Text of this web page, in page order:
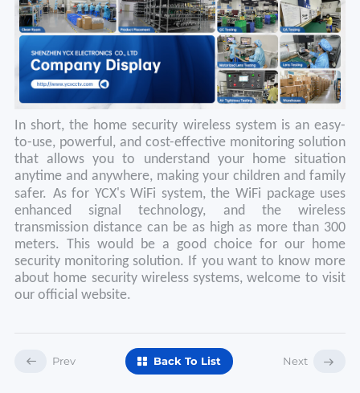
In short, the home security wireless system is an easy-
to-use, powerful, and cost-effective monitoring solution
that allows you to understand your home situation
anytime and anywhere, making your children and family
safer. As for YCX's WiFi system, the WiFi package uses
enhanced signal technology, and the wireless
transmission distance can be as high as more than 300
meters. This would be a good choice for our home
security monitoring solution. If you want to know more
about home security wireless systems, welcome to visit
our official website.
Prev Back To List Next